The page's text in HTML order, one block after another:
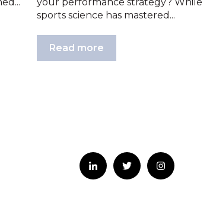
sports science has mastered...
Read more